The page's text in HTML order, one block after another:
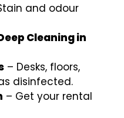
and odour
Cleaning in
– Desks, floors,
disinfected.
– Get your rental